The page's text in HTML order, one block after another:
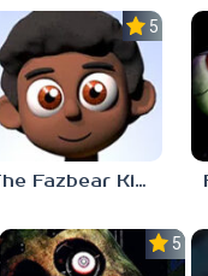
5.0
The Fazbear Kids Club
5.0